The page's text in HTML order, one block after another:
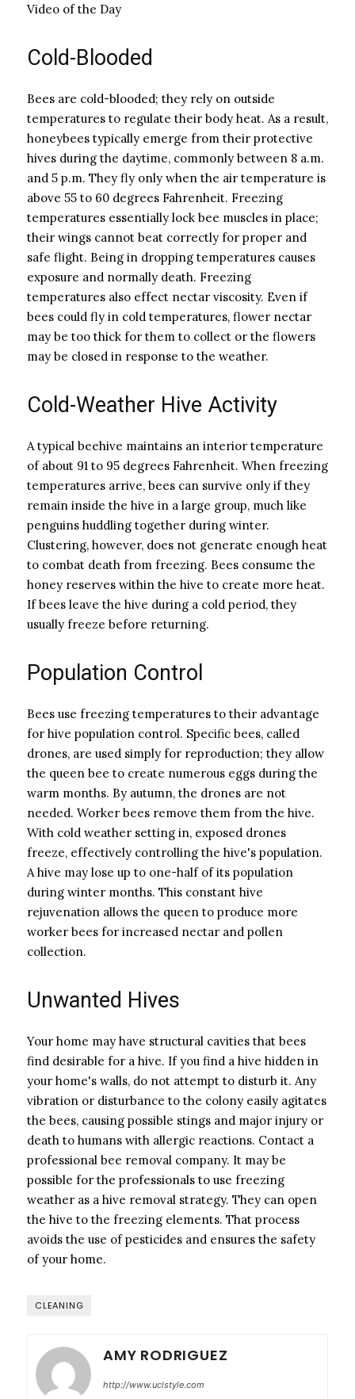
Video of the Day
Cold-Blooded
Bees are cold-blooded; they rely on outside
temperatures to regulate their body heat. As a result,
honeybees typically emerge from their protective
hives during the daytime, commonly between 8 a.m.
and 5 p.m. They fly only when the air temperature is
above 55 to 60 degrees Fahrenheit. Freezing
temperatures essentially lock bee muscles in place;
their wings cannot beat correctly for proper and
safe flight. Being in dropping temperatures causes
exposure and normally death. Freezing
temperatures also effect nectar viscosity. Even if
bees could fly in cold temperatures, flower nectar
may be too thick for them to collect or the flowers
may be closed in response to the weather.
Cold-Weather Hive Activity
A typical beehive maintains an interior temperature
of about 91 to 95 degrees Fahrenheit. When freezing
temperatures arrive, bees can survive only if they
remain inside the hive in a large group, much like
penguins huddling together during winter.
Clustering, however, does not generate enough heat
to combat death from freezing. Bees consume the
honey reserves within the hive to create more heat.
If bees leave the hive during a cold period, they
usually freeze before returning.
Population Control
Bees use freezing temperatures to their advantage
for hive population control. Specific bees, called
drones, are used simply for reproduction; they allow
the queen bee to create numerous eggs during the
warm months. By autumn, the drones are not
needed. Worker bees remove them from the hive.
With cold weather setting in, exposed drones
freeze, effectively controlling the hive's population.
A hive may lose up to one-half of its population
during winter months. This constant hive
rejuvenation allows the queen to produce more
worker bees for increased nectar and pollen
collection.
Unwanted Hives
Your home may have structural cavities that bees
find desirable for a hive. If you find a hive hidden in
your home's walls, do not attempt to disturb it. Any
vibration or disturbance to the colony easily agitates
the bees, causing possible stings and major injury or
death to humans with allergic reactions. Contact a
professional bee removal company. It may be
possible for the professionals to use freezing
weather as a hive removal strategy. They can open
the hive to the freezing elements. That process
avoids the use of pesticides and ensures the safety
of your home.
CLEANING
AMY RODRIGUEZ
http://www.uclstyle.com